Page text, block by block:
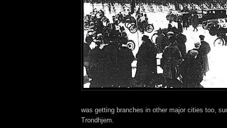
was getting branches in other major cities too,
Trondhjem.